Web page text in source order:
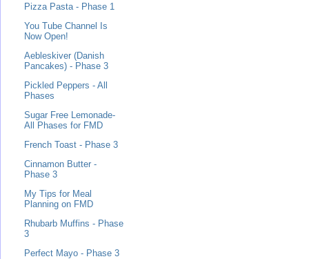
Pizza Pasta - Phase 1
You Tube Channel Is
Now Open!
Aebleskiver (Danish
Pancakes) - Phase 3
Pickled Peppers - All
Phases
Sugar Free Lemonade-
All Phases for FMD
French Toast - Phase 3
Cinnamon Butter -
Phase 3
My Tips for Meal
Planning on FMD
Rhubarb Muffins - Phase
3
Perfect Mayo - Phase 3